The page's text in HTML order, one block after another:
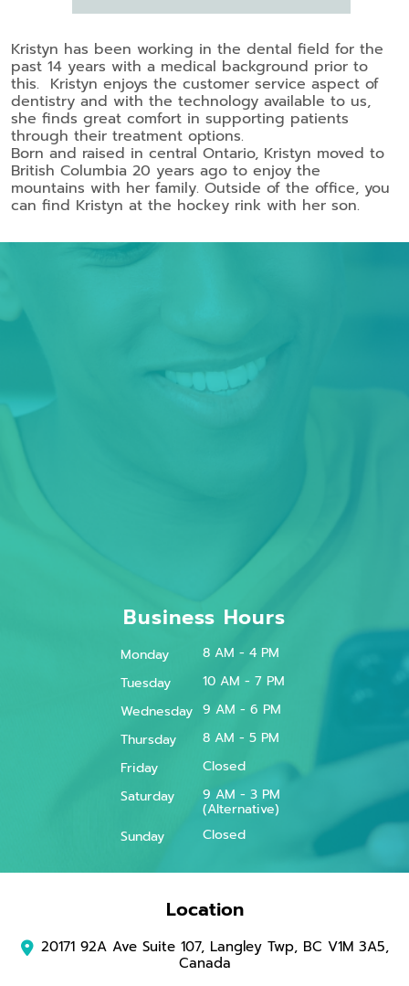
Kristyn has been working in the dental field for the
past 14 years with a medical background prior to
this. Kristyn enjoys the customer service aspect of
dentistry and with the technology available to us,
she finds great comfort in supporting patients
through their treatment options.
Born and raised in central Ontario, Kristyn moved to
British Columbia 20 years ago to enjoy the
mountains with her family. Outside of the office, you
can find Kristyn at the hockey rink with her son.
Business Hours
Monday
8 AM - 4 PM
Tuesday
10 AM - 7 PM
Wednesday 9 AM - 6 PM
Thursday
8 AM - 5 PM
Friday
Closed
Saturday
9 AM - 3 PM
(Alternative)
Sunday
Closed
Location
20171 92A Ave Suite 107, Langley Twp, BC V1M 3A5,
Canada